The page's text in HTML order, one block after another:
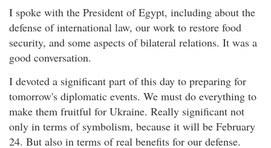
I spoke with the President of Egypt, including about the
defense of international law, our work to restore food
security, and some aspects of bilateral relations. It was a
good conversation.
I devoted a significant part of this day to preparing for
tomorrow's diplomatic events. We must do everything to
make them fruitful for Ukraine. Really significant not
only in terms of symbolism, because it will be February
24. But also in terms of real benefits for our defense.